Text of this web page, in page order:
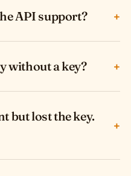
API support? +
without a key? +
but lost the key.
+